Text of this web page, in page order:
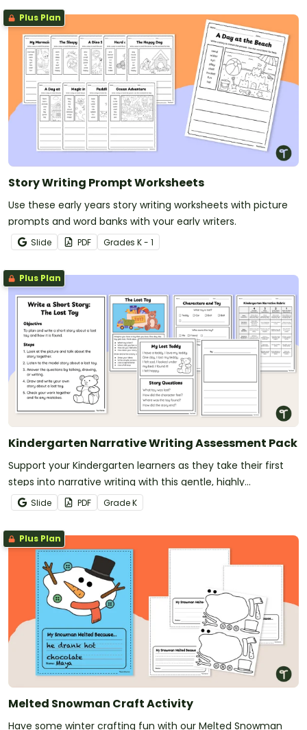
Plus Plan
Story Writing Prompt Worksheets
Use these early years story writing worksheets with picture
prompts and word banks with your early writers.
Slide PDF Grades K - 1
Plus Plan
Kindergarten Narrative Writing Assessment Pack
Support your Kindergarten learners as they take their first
steps into narrative writing with this gentle, highly
scaffolded Lost Toy Narrative Writing Pack.
Slide PDF GradeK
Plus Plan
Melted Snowman Craft Activity
Have some winter crafting fun with our Melted Snowman